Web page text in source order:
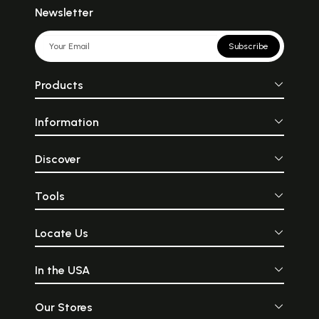
Newsletter
Subscribe
Products
Information
Discover
Tools
Locate Us
In the USA
Our Stores